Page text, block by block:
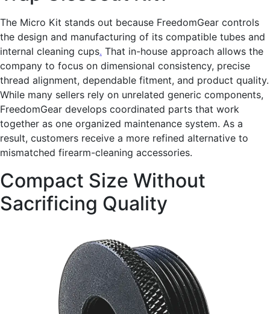
The Micro Kit stands out because FreedomGear controls
the design and manufacturing of its compatible tubes and
internal cleaning cups. That in-house approach allows the
company to focus on dimensional consistency, precise
thread alignment, dependable fitment, and product quality.
While many sellers rely on unrelated generic components,
FreedomGear develops coordinated parts that work
together as one organized maintenance system. As a
result, customers receive a more refined alternative to
mismatched firearm-cleaning accessories.
Compact Size Without
Sacrificing Quality